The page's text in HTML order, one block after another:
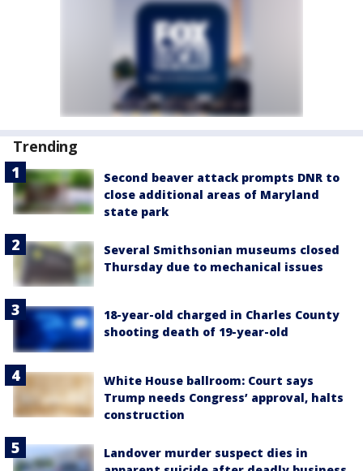
Trending
Second beaver attack prompts DNR to
close additional areas of Maryland
state park
Several Smithsonian museums closed
Thursday due to mechanical issues
18-year-old charged in Charles County
shooting death of 19-year-old
White House ballroom: Court says
Trump needs Congress’ approval, halts
construction
Landover murder suspect dies in